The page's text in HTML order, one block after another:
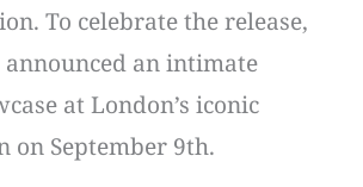
To celebrate the release,
announced an intimate
at London’s iconic
on September 9th.